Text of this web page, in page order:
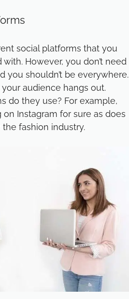
social platforms that you
However, you don’t need
you shouldn’t be everywhere.
audience hangs out.
do they use? For example,
Instagram for sure as does
fashion industry.